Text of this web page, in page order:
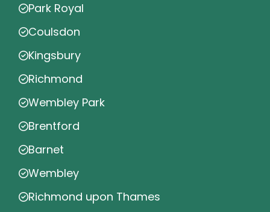
Park Royal
Coulsdon
Kingsbury
Richmond
Wembley Park
Brentford
Barnet
Wembley
Richmond upon Thames